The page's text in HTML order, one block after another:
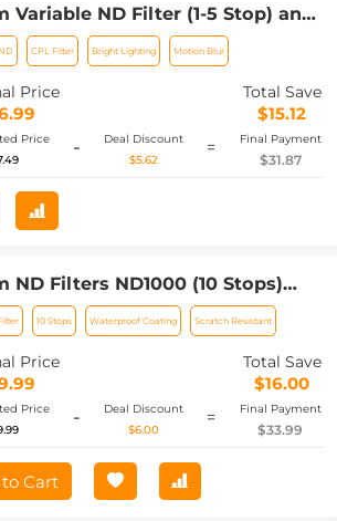
Variable ND Filter (1-5 Stop) and
2 in 1 for Camera Filter Lens
Klear Series
CPL Filter Bright Lighting Motion Blur
Price Total Save
$15.12
Price
-
Deal Discount
$5.62
= Final Payment
$31.87
ND Filters ND1000 (10 Stops)
Filter 28 Multi-Layer Coatings
Scratch Resistant Super
Camera Lens (Nano-Xcel
10 Stops Waterproof Coating Scratch Resistant
Price Total Save
$16.00
Price
-
Deal Discount
$6.00
= Final Payment
$33.99
Cart